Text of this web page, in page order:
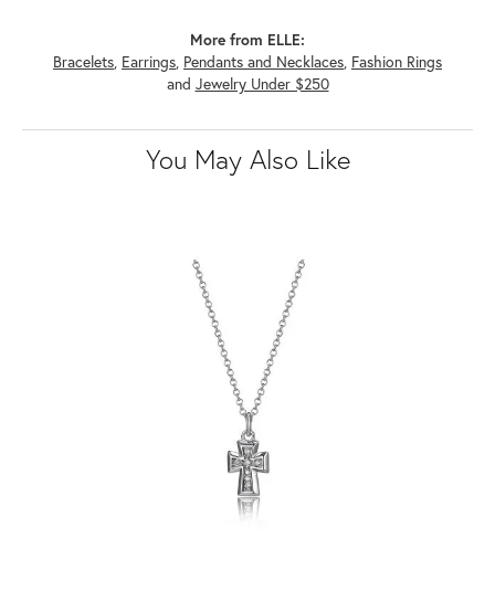
More from ELLE:
Bracelets Earrings Pendants and Necklaces Fashion Rings
and Jewelry Under $250
You May Also Like